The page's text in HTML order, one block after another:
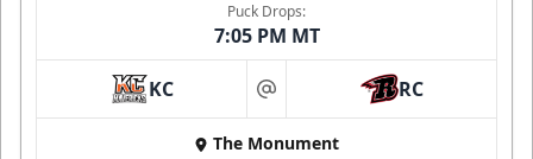
Puck Drops:
7:05 PM MT
KC at RC
The Monument